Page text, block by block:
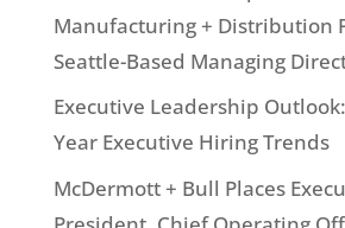
Manufacturing + Distribution
Seattle-Based Managing
Executive Leadership
Year Executive Hiring Trends
McDermott + Bull Places